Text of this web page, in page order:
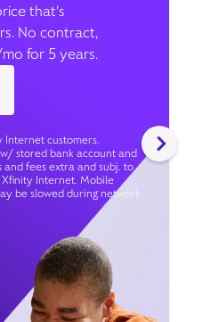
that’s
No contract,
for 5 years.
Internet customers.
stored bank account and
and fees extra and subj. to
Internet. Mobile
be slowed during network